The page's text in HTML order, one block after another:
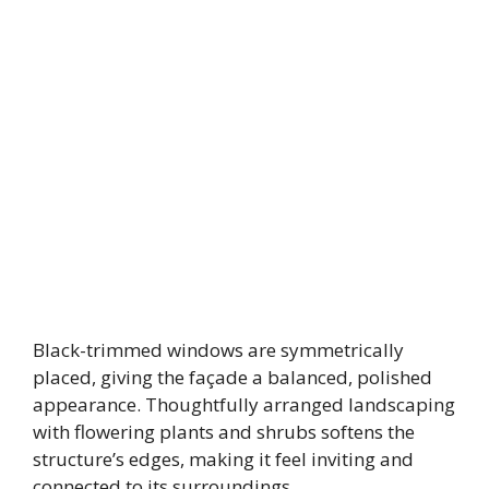
Black-trimmed windows are symmetrically
placed, giving the façade a balanced, polished
appearance. Thoughtfully arranged landscaping
with flowering plants and shrubs softens the
structure’s edges, making it feel inviting and